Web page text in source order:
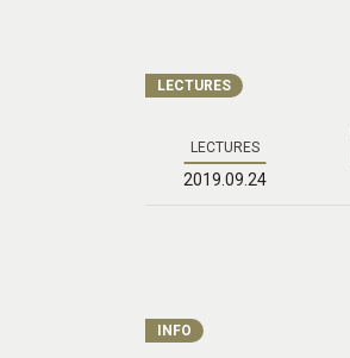
LECTURES
LECTURES
2019.09.24
INFO